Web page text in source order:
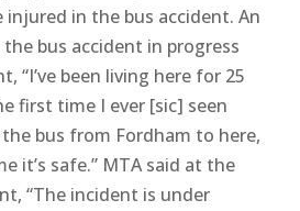
injured in the bus accident. An
bus accident in progress
“I’ve been living here for 25
first time I ever [sic] seen
bus from Fordham to here,
it’s safe.” MTA said at the
“The incident is under